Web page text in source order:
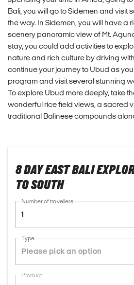
Bali, you will go to Sidemen and visit
the way. In Sidemen, you will have a
scenery panoramic view of Mt.
stay, you could add activities to
nature and rich culture by driving
continue your journey to Ubud as
program and visit several stunning
To explore Ubud more deeply, take
wonderful rice field views, a sacred
traditional Balinese compounds
8 DAY EAST BALI
TO SOUTH
Number of travellers
1
Type
Product